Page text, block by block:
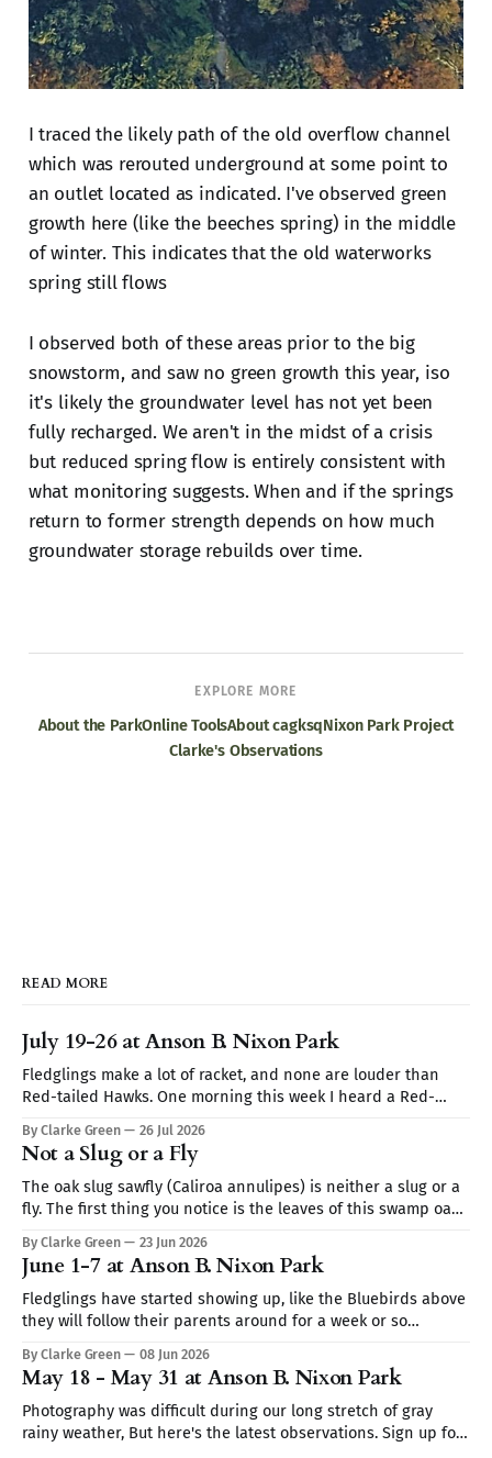
I traced the likely path of the old overflow channel
which was rerouted underground at some point to
an outlet located as indicated. I've observed green
growth here (like the beeches spring) in the middle
of winter. This indicates that the old waterworks
spring still flows
I observed both of these areas prior to the big
snowstorm, and saw no green growth this year, iso
it's likely the groundwater level has not yet been
fully recharged. We aren't in the midst of a crisis
but reduced spring flow is entirely consistent with
what monitoring suggests. When and if the springs
return to former strength depends on how much
groundwater storage rebuilds over time.
EXPLORE MORE
About the ParkOnline ToolsAbout cagksqNixon Park Project
Clarke's Observations
READ MORE
July 19-26 at Anson B. Nixon Park
Fledglings make a lot of racket, and none are louder than
Red-tailed Hawks. One morning this week I heard a Red-
it may be a Blue Jay imitating the hawk's call (they are very
By Clarke Green 26 Jul 2026
Not a Slug or a Fly
The oak slug sawfly (Caliroa annulipes) is neither a slug or a
fly. The first thing you notice is the leaves of this swamp oak,
shaped translucent worms coated in wet mucus like a slug.
It's the
By Clarke Green 23 Jun 2026
June 1-7 at Anson B. Nixon Park
Fledglings have started showing up, like the Bluebirds above
they will follow their parents around for a week or so
Nixon Park — Tuesdays 9:30–10:30AM Sign up for Nature Walks
at Anson B. Nixon Park — Tuesdays
By Clarke Green 08 Jun 2026
May 18 - May 31 at Anson B. Nixon Park
Photography was difficult during our long stretch of gray
rainy weather, But here's the latest observations. Sign up for